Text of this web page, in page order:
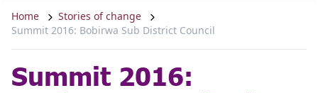
Home
Stories of change
Summit 2016: Bobirwa Sub District Council
Summit 2016: